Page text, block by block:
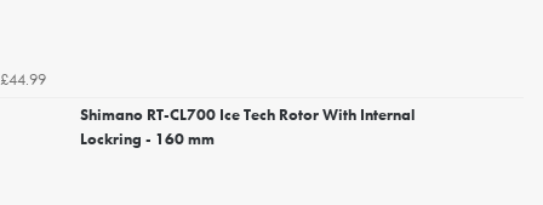
£44.99
Shimano RT-CL700 Ice Tech Rotor With Internal
Lockring - 160 mm